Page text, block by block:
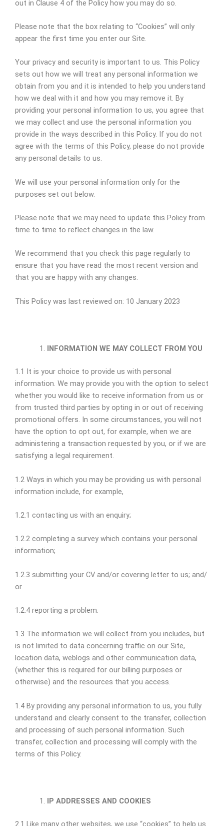
out in Clause 4 of the Policy how you may do so.
Please note that the box relating to “Cookies” will only
appear the first time you enter our Site.
Your privacy and security is important to us. This Policy
sets out how we will treat any personal information we
obtain from you and it is intended to help you understand
how we deal with it and how you may remove it. By
providing your personal information to us, you agree that
we may collect and use the personal information you
provide in the ways described in this Policy. If you do not
agree with the terms of this Policy, please do not provide
any personal details to us.
We will use your personal information only for the
purposes set out below.
Please note that we may need to update this Policy from
time to time to reflect changes in the law.
We recommend that you check this page regularly to
ensure that you have read the most recent version and
that you are happy with any changes.
This Policy was last reviewed on: 10 January 2023
INFORMATION WE MAY COLLECT FROM YOU
1.1 It is your choice to provide us with personal
information. We may provide you with the option to select
whether you would like to receive information from us or
from trusted third parties by opting in or out of receiving
promotional offers. In some circumstances, you will not
have the option to opt out, for example, when we are
administering a transaction requested by you, or if we are
satisfying a legal requirement.
1.2 Ways in which you may be providing us with personal
information include, for example,
1.2.1 contacting us with an enquiry;
1.2.2 completing a survey which contains your personal
information;
1.2.3 submitting your CV and/or covering letter to us; and/
or
1.2.4 reporting a problem.
1.3 The information we will collect from you includes, but
is not limited to data concerning traffic on our Site,
location data, weblogs and other communication data,
(whether this is required for our billing purposes or
otherwise) and the resources that you access.
1.4 By providing any personal information to us, you fully
understand and clearly consent to the transfer, collection
and processing of such personal information. Such
transfer, collection and processing will comply with the
terms of this Policy.
IP ADDRESSES AND COOKIES
2.1 Like many other websites, we use “cookies” to help us